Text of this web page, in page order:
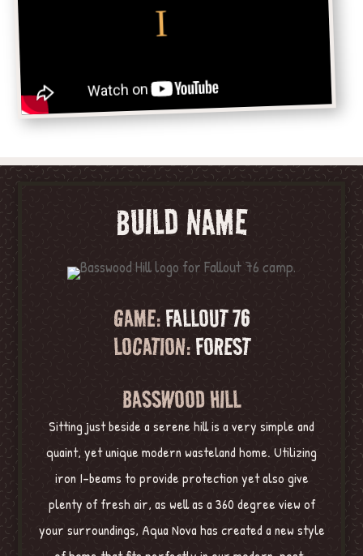
BUILD NAME
GAME:FALLOUT 76
LOCATION:FOREST
BASSWOOD HILL
Sitting just beside a serene hill is a very simple and
quaint, yet unique modern wasteland home. Utilizing
iron I-beams to provide protection yet also give
plenty of fresh air, as well as a 360 degree view of
your surroundings, Aqua Nova has created a new style